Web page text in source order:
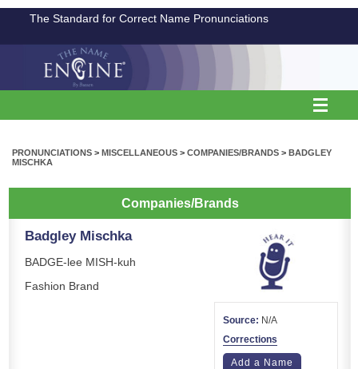
The Standard for Correct Name Pronunciations
PRONUNCIATIONS > MISCELLANEOUS > COMPANIES/BRANDS > BADGLEY
MISCHKA
Companies/Brands
Badgley Mischka
BADGE-lee MISH-kuh
Fashion Brand
Source: N/A
Corrections
Add a Name